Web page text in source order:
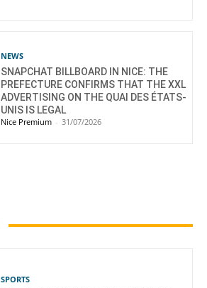
NEWS
SNAPCHAT BILLBOARD IN NICE: THE
PREFECTURE CONFIRMS THAT THE XXL
ADVERTISING ON THE QUAI DES ÉTATS-
UNIS IS LEGAL
Nice Premium - 31/07/2026
SPORTS